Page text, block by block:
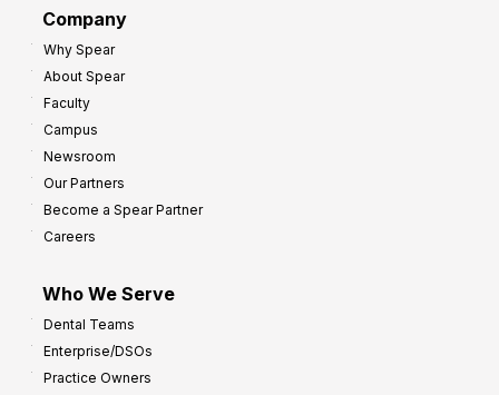
Company
Why Spear
About Spear
Faculty
Campus
Newsroom
Our Partners
Become a Spear Partner
Careers
Who We Serve
Dental Teams
Enterprise/DSOs
Practice Owners